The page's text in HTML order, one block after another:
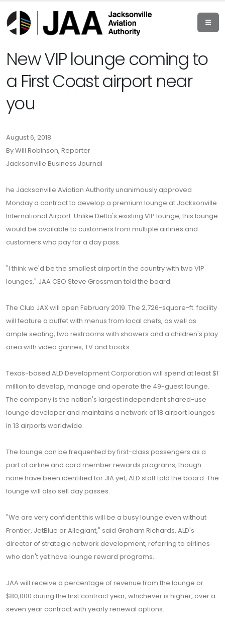
New VIP lounge coming to
a First Coast airport near
you
August 6, 2018
By Will Robinson, Reporter
Jacksonville Business Journal
he Jacksonville Aviation Authority unanimously approved
Monday a contract to develop a premium lounge at Jacksonville
International Airport. Unlike Delta's existing VIP lounge, this lounge
would be available to customers from multiple airlines and
customers who pay for a day pass.
"I think we'd be the smallest airport in the country with two VIP
lounges," JAA CEO Steve Grossman told the board.
The Club JAX will open February 2019. The 2,726-square-ft. facility
will feature a buffet with menus from local chefs, as well as
ample seating, two restrooms with showers and a children's play
area with video games, TV and books.
Texas-based ALD Development Corporation will spend at least $1
million to develop, manage and operate the 49-guest lounge.
The company is the nation's largest independent shared-use
lounge developer and maintains a network of 18 airport lounges
in 13 airports worldwide.
The lounge can be frequented by first-class passengers as a
part of airline and card member rewards programs, though
none have been identified for JIA yet, ALD staff told the board. The
lounge will also sell day passes.
"We are very confident this will be a busy lounge even without
Frontier, JetBlue or Allegiant," said Graham Richards, ALD's
director of strategic network development, referring to airlines
who don't yet have lounge reward programs.
JAA will receive a percentage of revenue from the lounge or
$80,000 during the first contract year, whichever is higher, over a
seven year contract with yearly renewal options.